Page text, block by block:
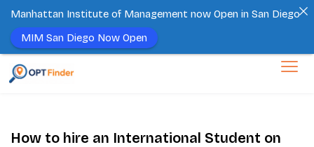
How to hire an International Student on
Manhattan Institute of Management now Open in San Diego
MIM San Diego Now Open